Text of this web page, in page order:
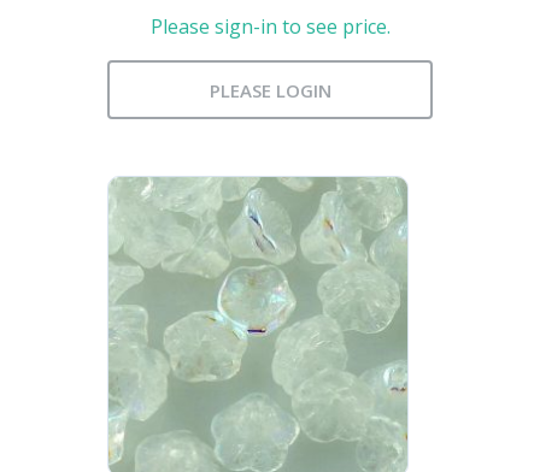
Please sign-in to see price.
PLEASE LOGIN